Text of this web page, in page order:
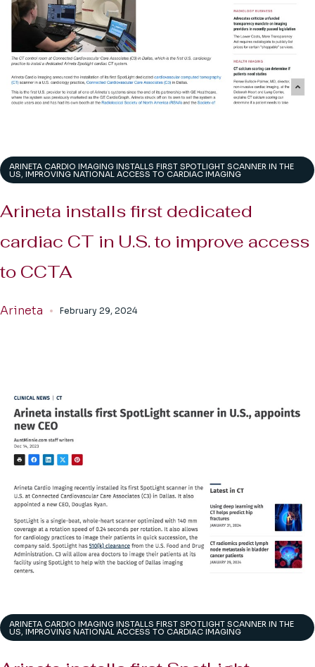
ARINETA CARDIO IMAGING INSTALLS FIRST SPOTLIGHT SCANNER IN THE
US, IMPROVING NATIONAL ACCESS TO CARDIAC IMAGING
Arineta installs first dedicated
cardiac CT in U.S. to improve access
to CCTA
Arineta February 29, 2024
ARINETA CARDIO IMAGING INSTALLS FIRST SPOTLIGHT SCANNER IN THE
US, IMPROVING NATIONAL ACCESS TO CARDIAC IMAGING